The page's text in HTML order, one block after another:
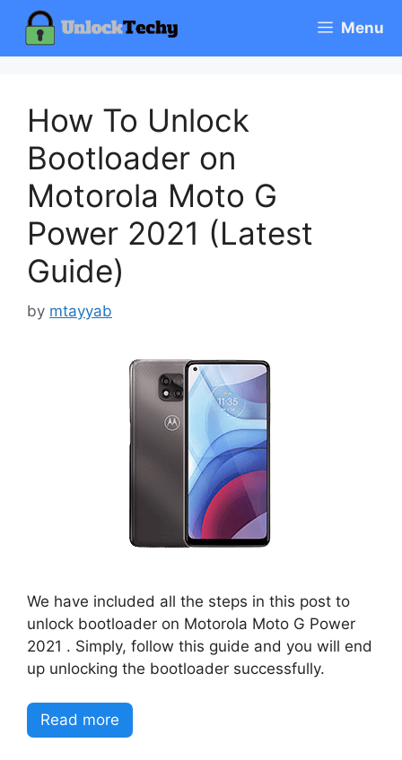
content
Menu
How To Unlock
Bootloader on
Motorola Moto G
Power 2021 (Latest
Guide)
by mtayyab
We have included all the steps in this post to
unlock bootloader on Motorola Moto G Power
2021 . Simply, follow this guide and you will end
up unlocking the bootloader successfully.
Read more